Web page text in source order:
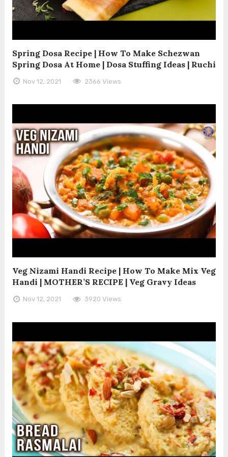
Spring Dosa Recipe | How To Make Schezwan
Spring Dosa At Home | Dosa Stuffing Ideas | Ruchi
Nov 12, 2021 2366 Views
Veg Nizami Handi Recipe | How To Make Mix Veg
Handi | MOTHER’S RECIPE | Veg Gravy Ideas
Nov 12, 2021 3920 Views